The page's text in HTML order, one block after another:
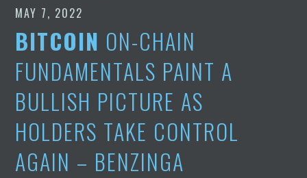
MAY 7, 2022
BITCOIN ON-CHAIN
FUNDAMENTALS PAINT A
BULLISH PICTURE AS
HOLDERS TAKE CONTROL
AGAIN – BENZINGA